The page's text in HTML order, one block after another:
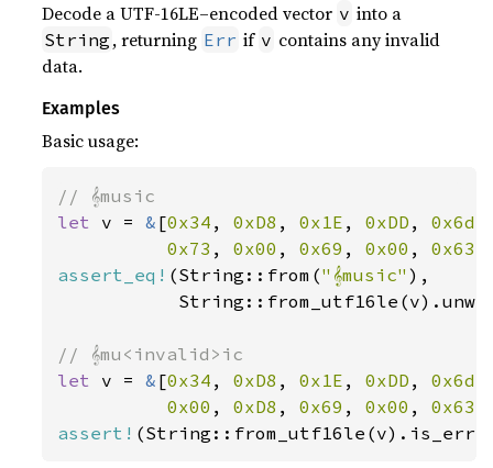
Decode a UTF-16LE–encoded vector v into a
String , returning Err if v contains any invalid
data.
Examples
Basic usage:
let v = & [0x34 , 0xD8 , 0x1E , 0xDD , 0x6d
0x73 , 0x00 , 0x69 , 0x00 , 0x63
assert_eq! (String::from("𝄞music" ),
let v = & [0x34 , 0xD8 , 0x1E , 0xDD , 0x6d
0x00 , 0xD8 , 0x69 , 0x00 , 0x63
assert!